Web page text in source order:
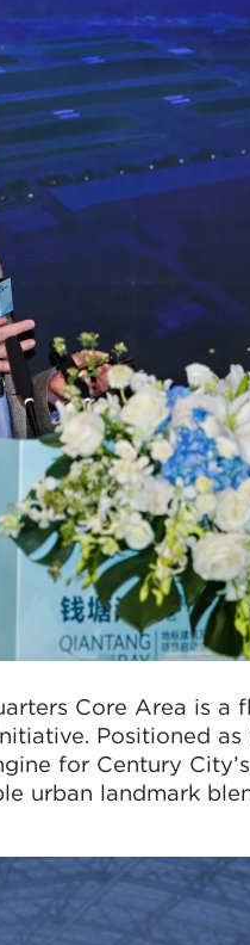
Core Area is
Positioned
for Century
urban landmark